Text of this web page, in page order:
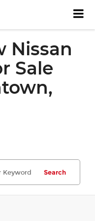
Nissan
Sale
Search